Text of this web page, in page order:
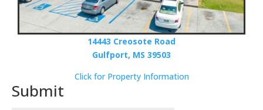
14443 Creosote Road
Gulfport, MS 39503
Click for Property Information
Submit